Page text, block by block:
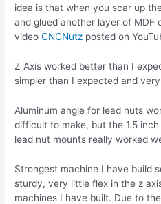
idea is that when you scar up
and glued another layer of MDF
videoCNCNutz posted on
Z Axis worked better than I
simpler than I expected and
Aluminum angle for lead nuts
difficult to make, but the 1.5
lead nut mounts really worked
Strongest machine I have build
sturdy, very little flex in the z
machines I have built. Due to